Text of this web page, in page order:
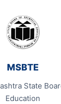
MSBTE
State
Education